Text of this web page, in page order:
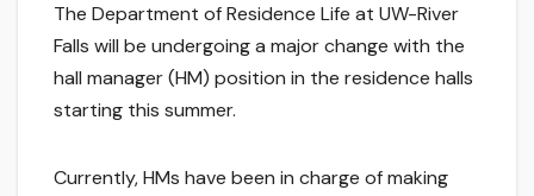
The Department of Residence Life at UW-River
Falls will be undergoing a major change with the
hall manager (HM) position in the residence halls
starting this summer.
Currently, HMs have been in charge of making